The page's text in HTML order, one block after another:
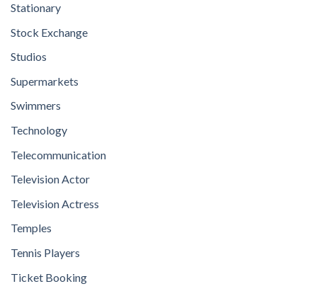
Stationary
Stock Exchange
Studios
Supermarkets
Swimmers
Technology
Telecommunication
Television Actor
Television Actress
Temples
Tennis Players
Ticket Booking